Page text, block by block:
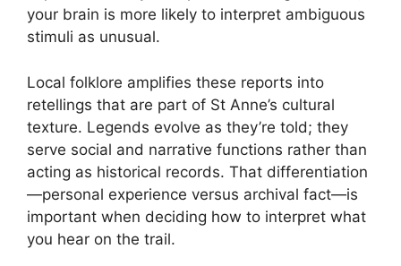
your brain is more likely to interpret ambiguous
stimuli as unusual.
Local folklore amplifies these reports into
retellings that are part of St Anne’s cultural
texture. Legends evolve as they’re told; they
serve social and narrative functions rather than
acting as historical records. That differentiation
—personal experience versus archival fact—is
important when deciding how to interpret what
you hear on the trail.